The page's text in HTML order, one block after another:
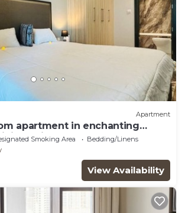
Apartment
apartment in enchanting
AC, fitness room
Smoking Area
Bedding/Linens
View Availability